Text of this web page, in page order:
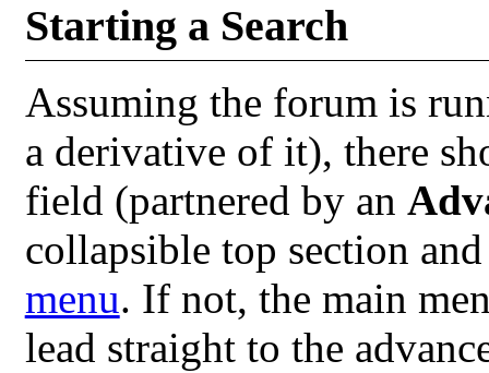
Starting a Search
Assuming the forum is
a derivative of it), there
field (partnered by an
collapsible top section
menu. If not, the main
lead straight to the